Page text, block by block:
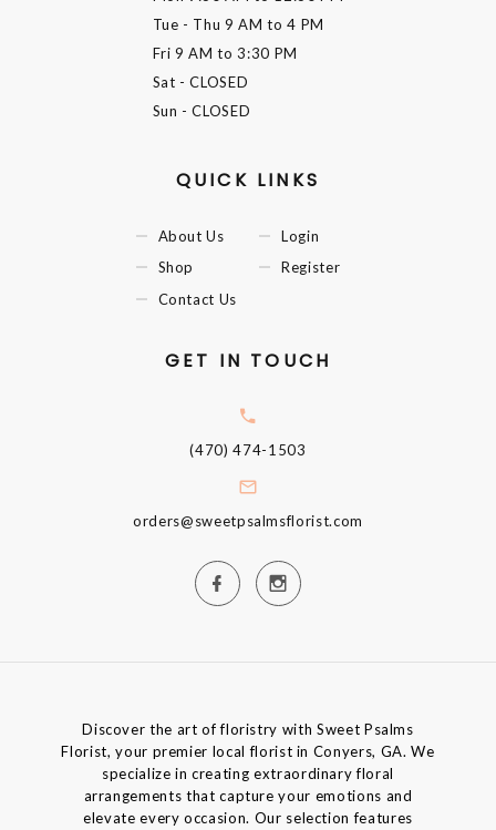
Tue - Thu9 AM to 4 PM
Fri9 AM to 3:30 PM
Sat - CLOSED
Sun - CLOSED
QUICK LINKS
About Us
Shop
Contact Us
Login
Register
GET IN TOUCH
(470) 474-1503
orders@sweetpsalmsflorist.com
Discover the art of floristry with Sweet Psalms
Florist, your premier local florist in Conyers, GA. We
specialize in creating extraordinary floral
arrangements that capture your emotions and
elevate every occasion. Our selection features